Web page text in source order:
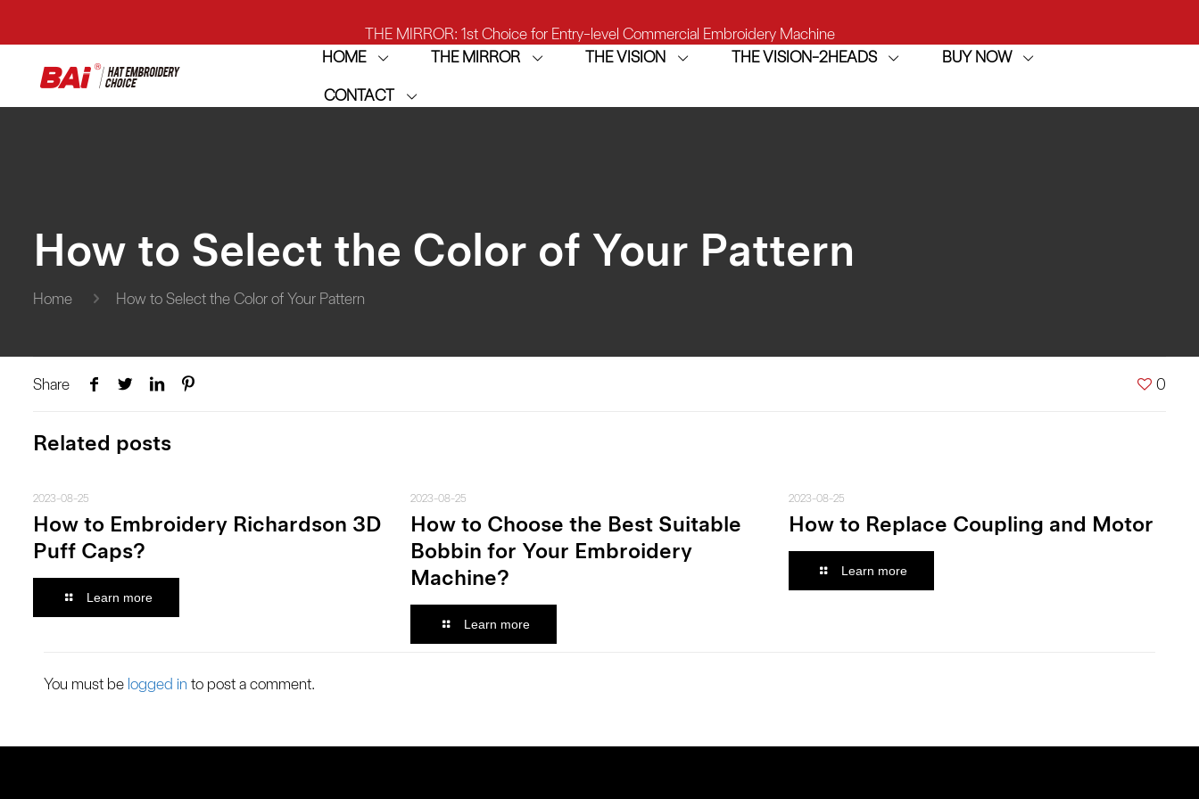
THE MIRROR: 1st Choice for Entry-level Commercial Embroidery Machine
THE VISION-2HEADS: Powerful Assistant for Business Growth
THE VISION: Beast for Structure Hat Embroidery
HOME THE MIRROR THE VISION THE VISION-2HEADS BUY NOW
CONTACT
How to Select the Color of Your Pattern
Home How to Select the Color of Your Pattern
Share 0
Related posts
2023-08-25
How to Embroidery Richardson 3D
Puff Caps?
Learn more
2023-08-25
How to Choose the Best Suitable
Bobbin for Your Embroidery
Machine?
Learn more
2023-08-25
How to Replace Coupling and Motor
Learn more
You must be logged into post a comment.